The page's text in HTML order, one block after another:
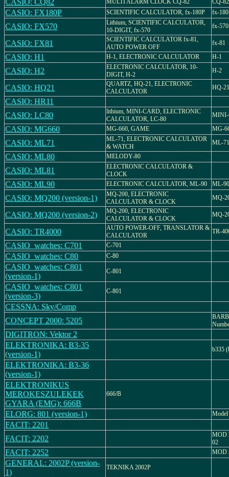
CASIO: CQ82 MULTI ALARM CLOCK CQ-82 CQ-82
CASIO: FX180P SCIENTIFIC CALCULATOR, fx-180P fx-
CASIO: FX570
Lithium, SCIENTIFIC CALCULATOR,
10-DIGIT, fx-570
fx-570
CASIO: FX81
SCIENTIFIC CALCULATOR fx-81,
AUTO POWER OFF
fx-81
CASIO: H1 H-1, ELECTRONIC CALCULATOR H-1
CASIO: H2
ELECTRONIC CALCULATOR, 10-
DIGIT, H-2
H-2
CASIO: HQ21
QUARTZ, HQ-21, ELECTRONIC
CALCULATOR
HQ-21
CASIO: HR11
CASIO: LC80
lithium, MINI-CARD, ELECTRONIC
CALCULATOR, LC-80
MINI-
CASIO: MG660 MG-660, GAME MG-
CASIO: ML71
ML-71, ELECTRONIC CALCULATOR
& WATCH
ML-71
CASIO: ML80 MELODY-80
CASIO: ML81
ELECTRONIC CALCULATOR &
CLOCK
CASIO: ML90 ELECTRONIC CALCULATOR, ML-90 ML-90
CASIO: MQ200 (version-1)
MQ-200, ELECTRONIC
CALCULATOR & CLOCK
MQ-
CASIO: MQ200 (version-2)
MQ-200, ELECTRONIC
CALCULATOR & CLOCK
MQ-
CASIO: TR4000
AUTO POWER-OFF, TRANSLATOR &
CALCULATOR
TR-
CASIO_watches: C701 C-701
CASIO_watches: C80 C-80
CASIO_watches: C801
(version-1)
C-801
CASIO_watches: C801
(version-3)
C-801
CESSNA: Sky/Comp
CONCEPT 2000: 5205
DIGITRON: Vektor 2
ELEKTRONIKA: B3-35
(version-1)
b335
ELEKTRONIKA: B3-36
(version-1)
ELEKTRONIKUS
MEROKESZULEKEK
GYARA (EMG): 666B
666/B
ELORG: 801 (version-1) Model
FACIT: 2201
FACIT: 2202
MOD
02
FACIT: 2252 MOD
GENERAL: 2002P (version-
1)
TEKNIKA 2002P